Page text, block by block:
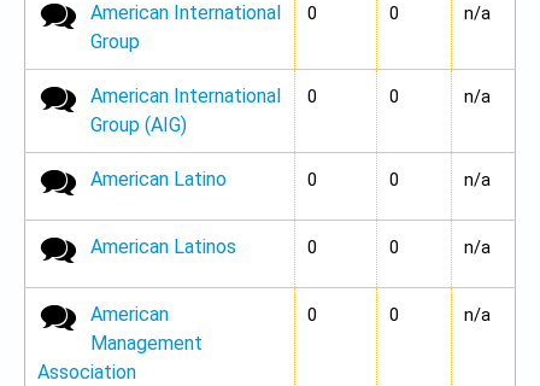
No new posts
American International
Group
0 0 n/a
No new posts
American International
Group (AIG)
0 0 n/a
No new posts
American Latino 0 0 n/a
No new posts
American Latinos 0 0 n/a
No new posts
American
Management
Association
0 0 n/a